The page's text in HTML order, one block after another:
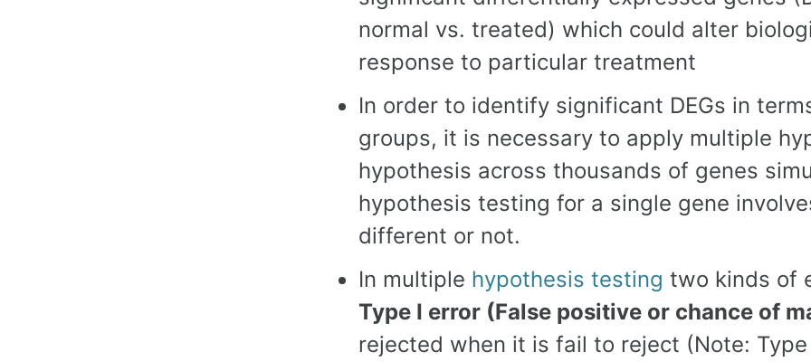
normal vs. treated) which could alter
response to particular treatment
In order to identify significant DEGs in
groups, it is necessary to apply multiple
hypothesis across thousands of genes
hypothesis testing for a single gene
different or not.
In multiple hypothesis testing two kinds of
Type I error (False positive or chance of
rejected when it is fail to reject (Note: